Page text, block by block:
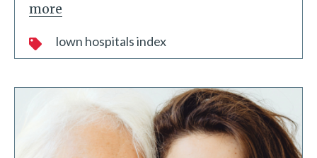
more
lown hospitals index